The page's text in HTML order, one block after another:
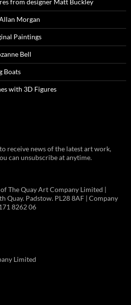
from designer Matt Buckley
Morgan
Paintings
Bell
Boats
with 3D Figures
to receive news of the latest art work,
can unsubscribe at anytime.
The Quay Art Company Limited |
Quay. Padstow. PL28 8AF | Company
8262 06
Limited